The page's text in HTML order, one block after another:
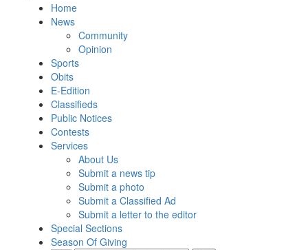
Home
News
Community
Opinion
Sports
Obits
E-Edition
Classifieds
Public Notices
Contests
Services
About Us
Submit a news tip
Submit a photo
Submit a Classified Ad
Submit a letter to the editor
Special Sections
Season Of Giving